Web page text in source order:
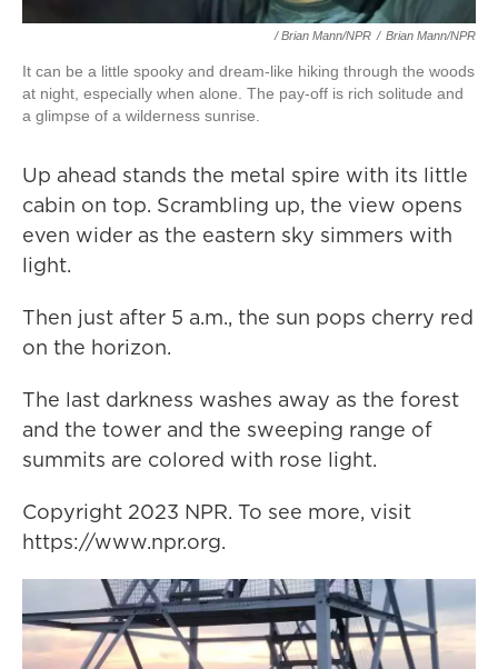
/ Brian Mann/NPR / Brian Mann/NPR
It can be a little spooky and dream-like hiking through the woods
at night, especially when alone. The pay-off is rich solitude and
a glimpse of a wilderness sunrise.
Up ahead stands the metal spire with its little
cabin on top. Scrambling up, the view opens
even wider as the eastern sky simmers with
light.
Then just after 5 a.m., the sun pops cherry red
on the horizon.
The last darkness washes away as the forest
and the tower and the sweeping range of
summits are colored with rose light.
Copyright 2023 NPR. To see more, visit
https://www.npr.org.